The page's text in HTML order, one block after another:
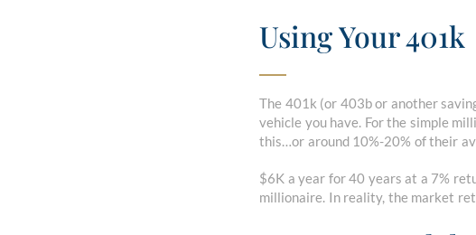
Using Your 401k
The 401k (or 403b or another
vehicle you have. For the simple
this…or around 10%-20% of their
$6K a year for 40 years at a 7%
millionaire. In reality, the market